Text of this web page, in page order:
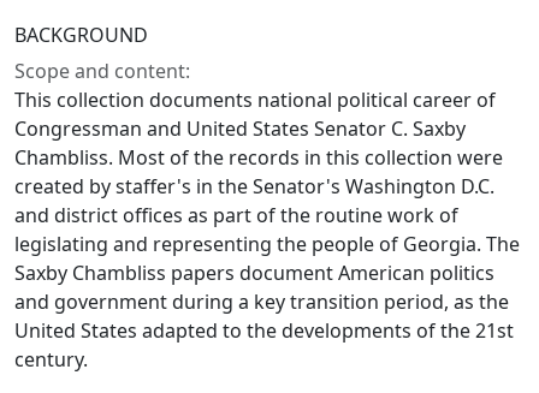
BACKGROUND
Scope and content:
This collection documents national political career of
Congressman and United States Senator C. Saxby
Chambliss. Most of the records in this collection were
created by staffer's in the Senator's Washington D.C.
and district offices as part of the routine work of
legislating and representing the people of Georgia. The
Saxby Chambliss papers document American politics
and government during a key transition period, as the
United States adapted to the developments of the 21st
century.